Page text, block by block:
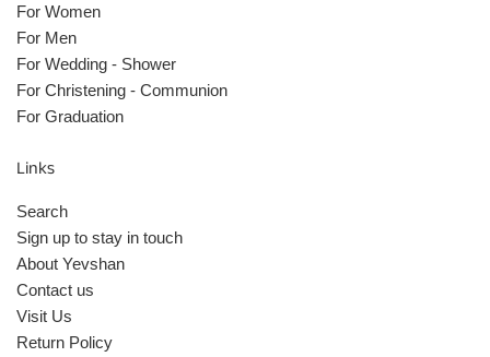
For Women
For Men
For Wedding - Shower
For Christening - Communion
For Graduation
Links
Search
Sign up to stay in touch
About Yevshan
Contact us
Visit Us
Return Policy